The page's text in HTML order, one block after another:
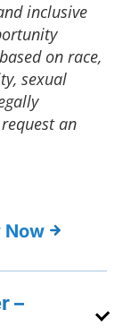
inclusive
on race,
sexual
an
Now
–